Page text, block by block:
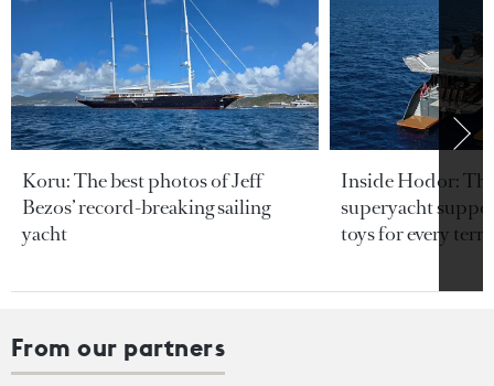
Koru: The best photos of Jeff
Bezos’ record-breaking sailing
yacht
Inside Hodor:
superyacht
toys for every
From our partners